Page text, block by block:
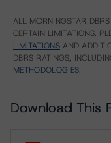
ALL MORNINGSTAR
CERTAIN LIMITATIONS.
LIMITATIONS AND
DBRS RATINGS,
METHODOLOGIES.
Download This